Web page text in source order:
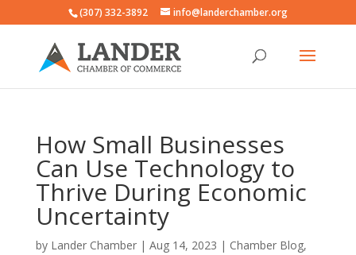
(307) 332-3892 info@landerchamber.org
How Small Businesses
Can Use Technology to
Thrive During Economic
Uncertainty
by Lander Chamber| Aug 14, 2023 | Chamber Blog,